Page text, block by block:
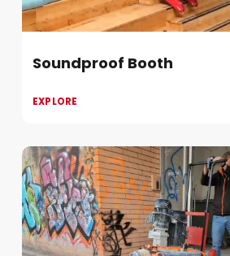
Soundproof Booth
EXPLORE